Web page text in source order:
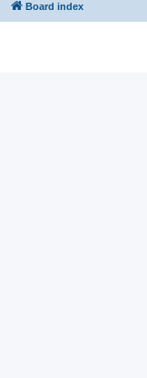
Board index